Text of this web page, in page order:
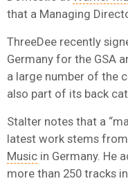
that a Managing
ThreeDee recently
Germany for the GSA
a large number of the
also part of its back
Stalter notes that a
latest work stems
Music in Germany. He
more than 250 tracks